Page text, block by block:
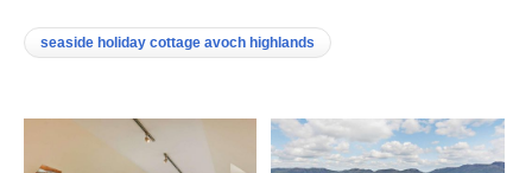
seaside holiday cottage avoch highlands